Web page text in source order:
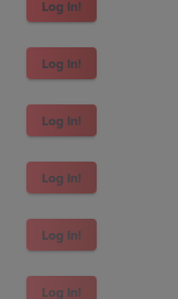
Log In!
Log In!
Log In!
Log In!
Log In!
Log In!